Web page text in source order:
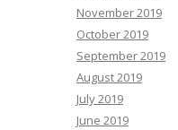
November 2019
October 2019
September 2019
August 2019
July 2019
June 2019